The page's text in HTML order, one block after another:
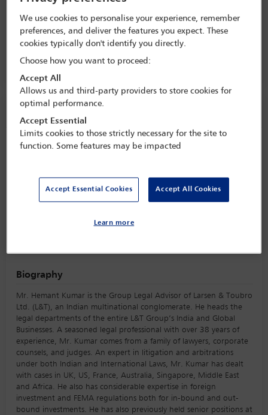
focal: India at the centre of
international dispute resolution
8 Nov - 9 Nov 2024
Taj Mahal, New Delhi,
Speaker information
Hemant Kumar
Biography
Mr. Hemant Kumar is the Group Legal Advisor of Larsen & Toubro
Ltd. (L&T), an Indian multinational conglomerate. He heads the
legal departments of the entire L&T Group’s India and Global
Businesses. A seasoned legal professional with over 38 years of
experience, Mr. Kumar comes from a family of lawyers, corporate
counsels, and judges. An expert in litigation and arbitrations
under both Indian and International Laws, Mr. Kumar has dealt
with cases in UK, US, France, Australia, Singapore, Middle East
and Africa. He also has considerable expertise in foreign
investment and FEMA regulations both for in-bound and out-
bound investments. He has also previously held senior positions at
We use cookies to personalise your experience, remember
preferences, and deliver the features you expect. These
cookies typically don't identify you directly.
Choose how you want to proceed:
Accept All
Allows us and third-party providers to store cookies for
optimal performance.
Accept Essential
Limits cookies to those strictly necessary for the site to
function. Some features may be impacted
Accept Essential Cookies Accept All Cookies
Learn more